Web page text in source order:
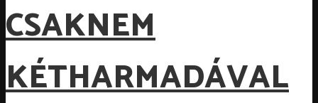
CSAKNEM
KÉTHARMADÁVAL